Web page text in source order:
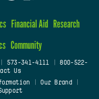
Financial Aid Research
Community
573-341-4111
800-522-
Us
Our Brand